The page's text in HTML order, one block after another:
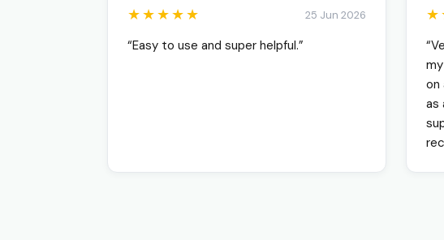
★★★★★ 25 Jun 2026
“Easy to use and super helpful.”
on
as